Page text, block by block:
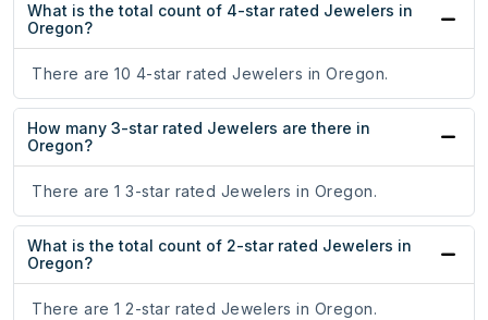
What is the total count of 4-star rated Jewelers in
Oregon?
There are 10 4-star rated Jewelers in Oregon.
How many 3-star rated Jewelers are there in
Oregon?
There are 1 3-star rated Jewelers in Oregon.
What is the total count of 2-star rated Jewelers in
Oregon?
There are 1 2-star rated Jewelers in Oregon.